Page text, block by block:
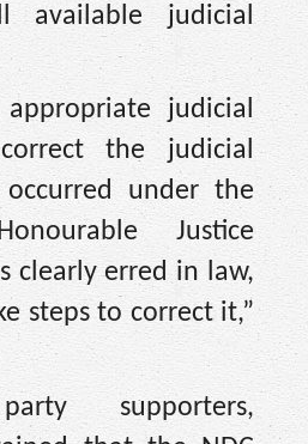
available judicial
judicial
the judicial
under the
Justice
clearly erred in law,
steps to correct it,”
supporters,